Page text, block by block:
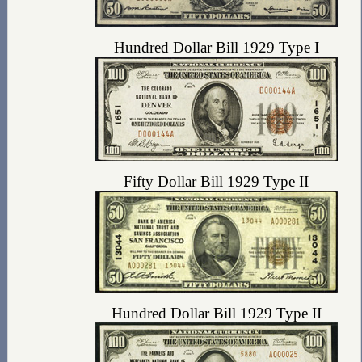
Hundred Dollar Bill 1929 Type I
Fifty Dollar Bill 1929 Type II
Hundred Dollar Bill 1929 Type II